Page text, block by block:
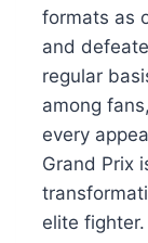
formats as
and
regular
among
every
Grand Prix
elite fighter.